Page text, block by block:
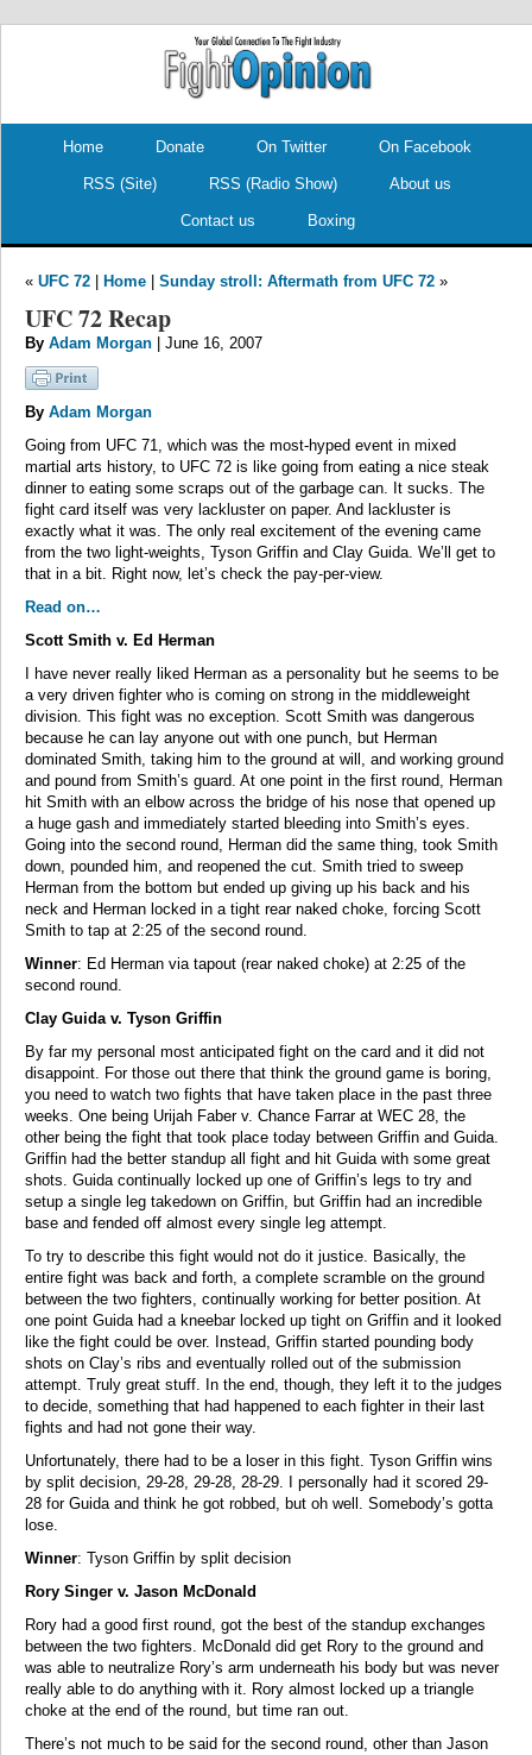
Home Donate On Twitter On Facebook
RSS (Site) RSS (Radio Show) About us
Contact us Boxing
« UFC 72 Home Sunday stroll: Aftermath from UFC 72 »
UFC 72 Recap
By Adam Morgan | June 16, 2007
By Adam Morgan
Going from UFC 71, which was the most-hyped event in mixed
martial arts history, to UFC 72 is like going from eating a nice steak
dinner to eating some scraps out of the garbage can. It sucks. The
fight card itself was very lackluster on paper. And lackluster is
exactly what it was. The only real excitement of the evening came
from the two light-weights, Tyson Griffin and Clay Guida. We’ll get to
that in a bit. Right now, let’s check the pay-per-view.
Read on…
Scott Smith v. Ed Herman
I have never really liked Herman as a personality but he seems to be
a very driven fighter who is coming on strong in the middleweight
division. This fight was no exception. Scott Smith was dangerous
because he can lay anyone out with one punch, but Herman
dominated Smith, taking him to the ground at will, and working ground
and pound from Smith’s guard. At one point in the first round, Herman
hit Smith with an elbow across the bridge of his nose that opened up
a huge gash and immediately started bleeding into Smith’s eyes.
Going into the second round, Herman did the same thing, took Smith
down, pounded him, and reopened the cut. Smith tried to sweep
Herman from the bottom but ended up giving up his back and his
neck and Herman locked in a tight rear naked choke, forcing Scott
Smith to tap at 2:25 of the second round.
Winner: Ed Herman via tapout (rear naked choke) at 2:25 of the
second round.
Clay Guida v. Tyson Griffin
By far my personal most anticipated fight on the card and it did not
disappoint. For those out there that think the ground game is boring,
you need to watch two fights that have taken place in the past three
weeks. One being Urijah Faber v. Chance Farrar at WEC 28, the
other being the fight that took place today between Griffin and Guida.
Griffin had the better standup all fight and hit Guida with some great
shots. Guida continually locked up one of Griffin’s legs to try and
setup a single leg takedown on Griffin, but Griffin had an incredible
base and fended off almost every single leg attempt.
To try to describe this fight would not do it justice. Basically, the
entire fight was back and forth, a complete scramble on the ground
between the two fighters, continually working for better position. At
one point Guida had a kneebar locked up tight on Griffin and it looked
like the fight could be over. Instead, Griffin started pounding body
shots on Clay’s ribs and eventually rolled out of the submission
attempt. Truly great stuff. In the end, though, they left it to the judges
to decide, something that had happened to each fighter in their last
fights and had not gone their way.
Unfortunately, there had to be a loser in this fight. Tyson Griffin wins
by split decision, 29-28, 29-28, 28-29. I personally had it scored 29-
28 for Guida and think he got robbed, but oh well. Somebody’s gotta
lose.
Winner: Tyson Griffin by split decision
Rory Singer v. Jason McDonald
Rory had a good first round, got the best of the standup exchanges
between the two fighters. McDonald did get Rory to the ground and
was able to neutralize Rory’s arm underneath his body but was never
really able to do anything with it. Rory almost locked up a triangle
choke at the end of the round, but time ran out.
There’s not much to be said for the second round, other than Jason